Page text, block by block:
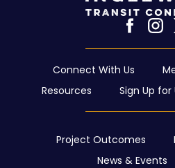
Connect With Us
Resources
Sign Up
Project Outcomes
News & Events